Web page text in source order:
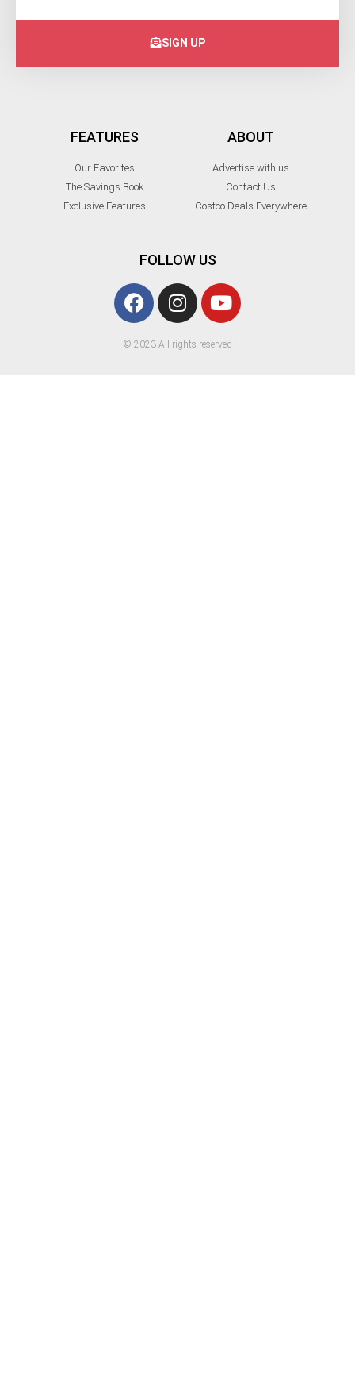
SIGN UP
FEATURES
Our Favorites
The Savings Book
Exclusive Features
ABOUT
Advertise with us
Contact Us
Costco Deals Everywhere
FOLLOW US
© 2023 All rights reserved